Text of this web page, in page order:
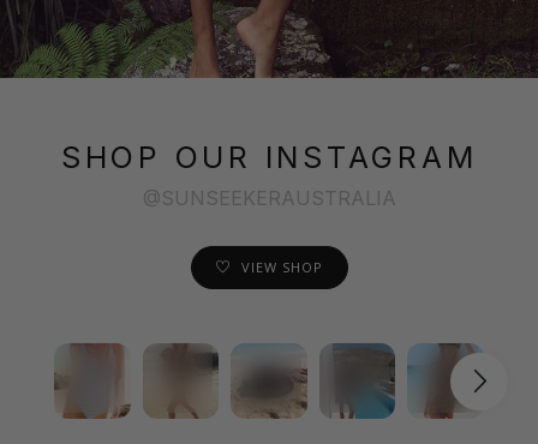
SHOP OUR INSTAGRAM
@SUNSEEKERAUSTRALIA
VIEW SHOP